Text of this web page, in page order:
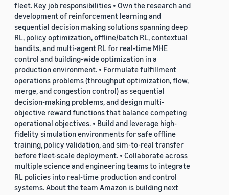
fleet. Key job responsibilities • Own the research and
development of reinforcement learning and
sequential decision making solutions spanning deep
RL, policy optimization, offline/batch RL, contextual
bandits, and multi-agent RL for real-time MHE
control and building-wide optimization in a
production environment. • Formulate fulfillment
operations problems (throughput optimization, flow,
merge, and congestion control) as sequential
decision-making problems, and design multi-
objective reward functions that balance competing
operational objectives. • Build and leverage high-
fidelity simulation environments for safe offline
training, policy validation, and sim-to-real transfer
before fleet-scale deployment. • Collaborate across
multiple science and engineering teams to integrate
RL policies into real-time production and control
systems. About the team Amazon is building next